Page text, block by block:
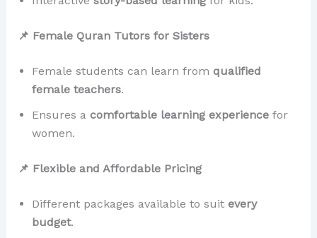
📌 Female Quran Tutors for Sisters
Female students can learn from qualified
female teachers.
Ensures a comfortable learning experiencefor
women.
📌 Flexible and Affordable Pricing
Different packages available to suit every
budget.